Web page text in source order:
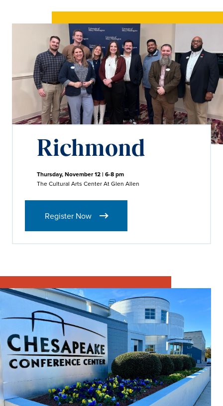
Richmond
Thursday, November 12 | 6-8 pm
The Cultural Arts Center At Glen Allen
Register Now